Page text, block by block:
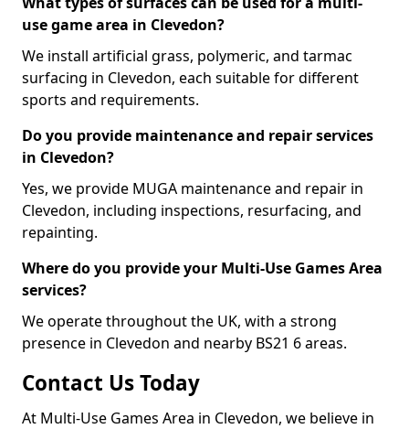
use game area in Clevedon?
We install artificial grass, polymeric, and tarmac
surfacing in Clevedon, each suitable for different
sports and requirements.
Do you provide maintenance and repair services
in Clevedon?
Yes, we provide MUGA maintenance and repair in
Clevedon, including inspections, resurfacing, and
repainting.
Where do you provide your Multi-Use Games Area
services?
We operate throughout the UK, with a strong
presence in Clevedon and nearby BS21 6 areas.
Contact Us Today
At Multi-Use Games Area in Clevedon, we believe in